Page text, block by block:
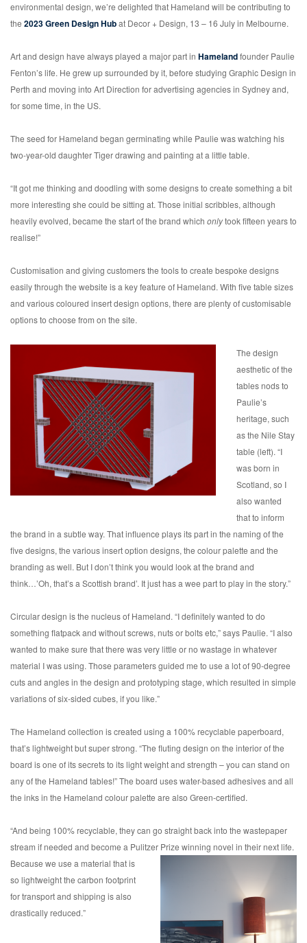
environmental design, we’re delighted that Hameland will be contributing to
the 2023 Green Design Hubat Decor + Design, 13 – 16 July in Melbourne.
Art and design have always played a major part in Hamelandfounder Paulie
Fenton’s life. He grew up surrounded by it, before studying Graphic Design in
Perth and moving into Art Direction for advertising agencies in Sydney and,
for some time, in the US.
The seed for Hameland began germinating while Paulie was watching his
two-year-old daughter Tiger drawing and painting at a little table.
“It got me thinking and doodling with some designs to create something a bit
more interesting she could be sitting at. Those initial scribbles, although
heavily evolved, became the start of the brand which onlytook fifteen years to
realise!”
Customisation and giving customers the tools to create bespoke designs
easily through the website is a key feature of Hameland. With five table sizes
and various coloured insert design options, there are plenty of customisable
options to choose from on the site.
The design
aesthetic of the
tables nods to
Paulie’s
heritage, such
as the Nile Stay
table (left). “I
was born in
Scotland, so I
also wanted
that to inform
the brand in a subtle way. That influence plays its part in the naming of the
five designs, the various insert option designs, the colour palette and the
branding as well. But I don’t think you would look at the brand and
think…’Oh, that’s a Scottish brand’. It just has a wee part to play in the story.”
Circular design is the nucleus of Hameland. “I definitely wanted to do
something flatpack and without screws, nuts or bolts etc,” says Paulie. “I also
wanted to make sure that there was very little or no wastage in whatever
material I was using. Those parameters guided me to use a lot of 90-degree
cuts and angles in the design and prototyping stage, which resulted in simple
variations of six-sided cubes, if you like.”
The Hameland collection is created using a 100% recyclable paperboard,
that’s lightweight but super strong. “The fluting design on the interior of the
board is one of its secrets to its light weight and strength – you can stand on
any of the Hameland tables!” The board uses water-based adhesives and all
the inks in the Hameland colour palette are also Green-certified.
“And being 100% recyclable, they can go straight back into the wastepaper
stream if needed and become a Pulitzer Prize winning novel in their next life.
Because we use a material that is
so lightweight the carbon footprint
for transport and shipping is also
drastically reduced.”